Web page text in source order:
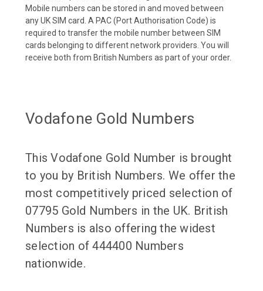
Mobile numbers can be stored in and moved between
any UK SIM card. A PAC (Port Authorisation Code) is
required to transfer the mobile number between SIM
cards belonging to different network providers. You will
receive both from British Numbers as part of your order.
Vodafone Gold Numbers
This Vodafone Gold Number is brought
to you by British Numbers. We offer the
most competitively priced selection of
07795 Gold Numbers in the UK. British
Numbers is also offering the widest
selection of 444400 Numbers
nationwide.